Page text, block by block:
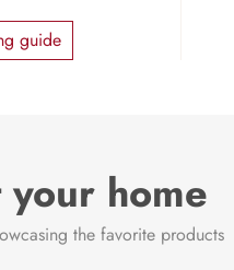
guide
home
the favorite products